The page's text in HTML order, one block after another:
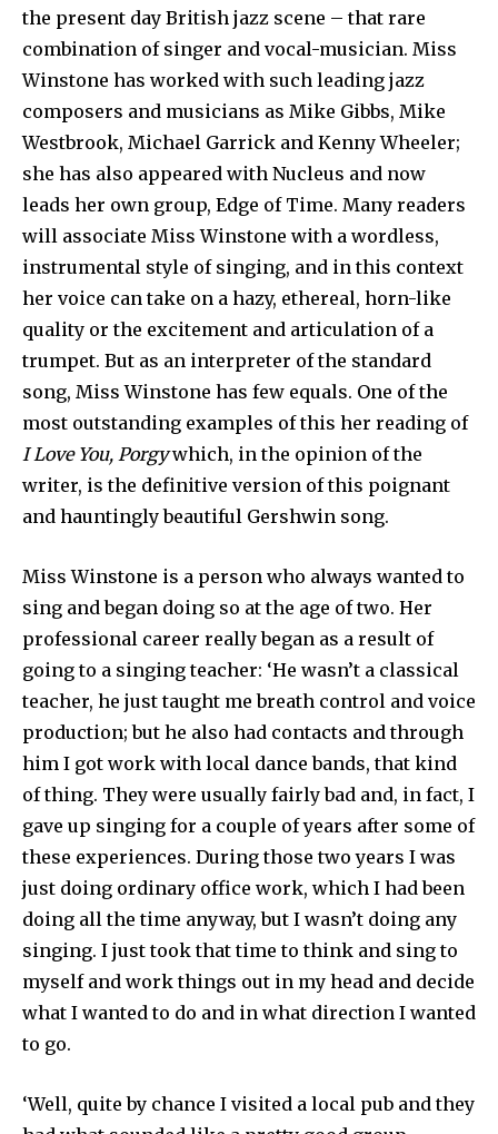
the present day British jazz scene – that rare
combination of singer and vocal-musician. Miss
Winstone has worked with such leading jazz
composers and musicians as Mike Gibbs, Mike
Westbrook, Michael Garrick and Kenny Wheeler;
she has also appeared with Nucleus and now
leads her own group, Edge of Time. Many readers
will associate Miss Winstone with a wordless,
instrumental style of singing, and in this context
her voice can take on a hazy, ethereal, horn-like
quality or the excitement and articulation of a
trumpet. But as an interpreter of the standard
song, Miss Winstone has few equals. One of the
most outstanding examples of this her reading of
I Love You, Porgywhich, in the opinion of the
writer, is the definitive version of this poignant
and hauntingly beautiful Gershwin song.
Miss Winstone is a person who always wanted to
sing and began doing so at the age of two. Her
professional career really began as a result of
going to a singing teacher: ‘He wasn’t a classical
teacher, he just taught me breath control and voice
production; but he also had contacts and through
him I got work with local dance bands, that kind
of thing. They were usually fairly bad and, in fact, I
gave up singing for a couple of years after some of
these experiences. During those two years I was
just doing ordinary office work, which I had been
doing all the time anyway, but I wasn’t doing any
singing. I just took that time to think and sing to
myself and work things out in my head and decide
what I wanted to do and in what direction I wanted
to go.
‘Well, quite by chance I visited a local pub and they